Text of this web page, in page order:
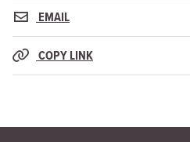
EMAIL
COPY LINK